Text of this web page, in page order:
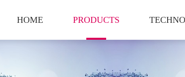
HOME PRODUCTS